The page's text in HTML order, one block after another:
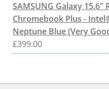
SAMSUNG Galaxy 15.6"
Chromebook Plus -
Neptune Blue (Very
£399.00